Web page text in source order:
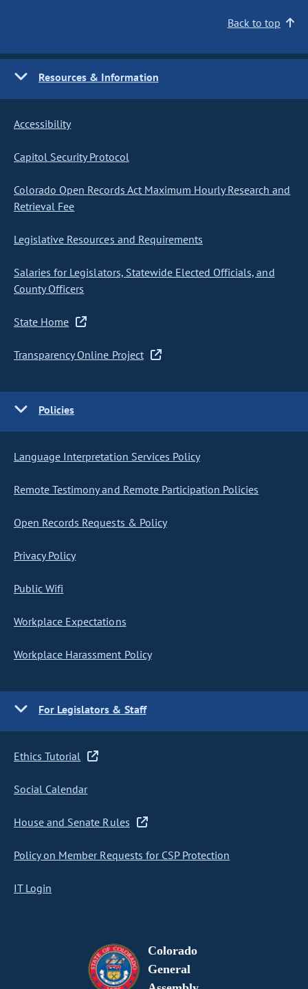
Back to top
Resources & Information
Accessibility
Capitol Security Protocol
Colorado Open Records Act Maximum Hourly Research and
Retrieval Fee
Legislative Resources and Requirements
Salaries for Legislators, Statewide Elected Officials, and
County Officers
State Home
Transparency Online Project
Policies
Language Interpretation Services Policy
Remote Testimony and Remote Participation Policies
Open Records Requests & Policy
Privacy Policy
Public Wifi
Workplace Expectations
Workplace Harassment Policy
For Legislators & Staff
Ethics Tutorial
Social Calendar
House and Senate Rules
Policy on Member Requests for CSP Protection
IT Login
Colorado
General